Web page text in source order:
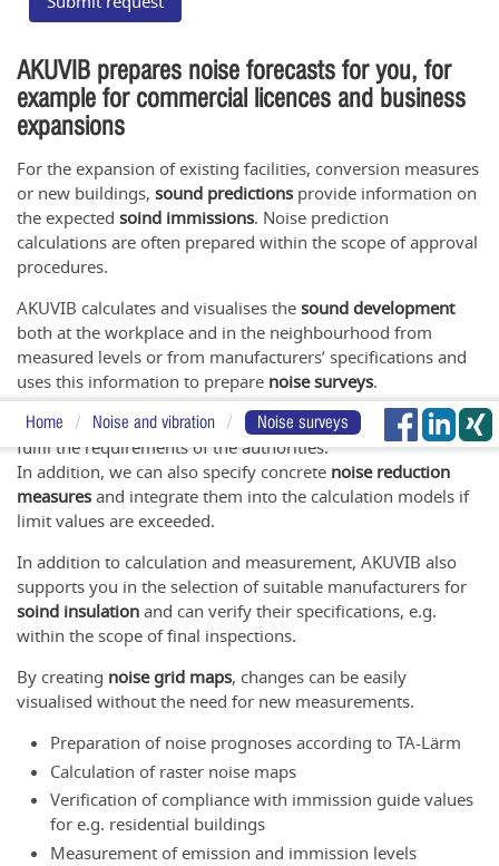
Home Noise and vibration Noise surveys
AKUVIB prepares noise forecasts for you, for
example for commercial licences and business
expansions
For the expansion of existing facilities, conversion measures
or new buildings, sound predictions provide information on
the expected soind immissions. Noise prediction
calculations are often prepared within the scope of approval
procedures.
AKUVIB calculates and visualises the sound development
both at the workplace and in the neighbourhood from
measured levels or from manufacturers’ specifications and
uses this information to prepare noise surveys.
These surveys can be part of your permit application and
fulfil the requirements of the authorities.
In addition, we can also specify concrete noise reduction
measures and integrate them into the calculation models if
limit values are exceeded.
In addition to calculation and measurement, AKUVIB also
supports you in the selection of suitable manufacturers for
soind insulation and can verify their specifications, e.g.
within the scope of final inspections.
By creating noise grid maps, changes can be easily
visualised without the need for new measurements.
Preparation of noise prognoses according to TA-Lärm
Calculation of raster noise maps
Verification of compliance with immission guide values
for e.g. residential buildings
Measurement of emission and immission levels